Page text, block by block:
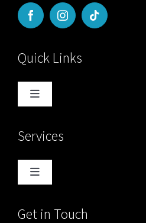
Quick Links
Toggle
Blog
Services
Toggle
Get in Touch